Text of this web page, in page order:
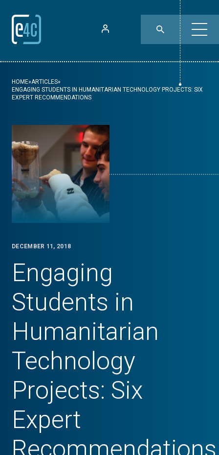
HOME»ARTICLES»
ENGAGING STUDENTS IN HUMANITARIAN TECHNOLOGY PROJECTS: SIX
EXPERT RECOMMENDATIONS
DECEMBER 11, 2018
Engaging
Students in
Humanitarian
Technology
Projects: Six
Expert
Recommendations